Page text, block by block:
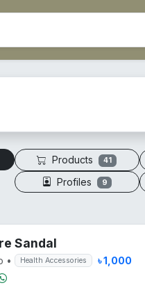
Products 41
Profiles 9
Sandal
• Health Accessories ৳ 1,000